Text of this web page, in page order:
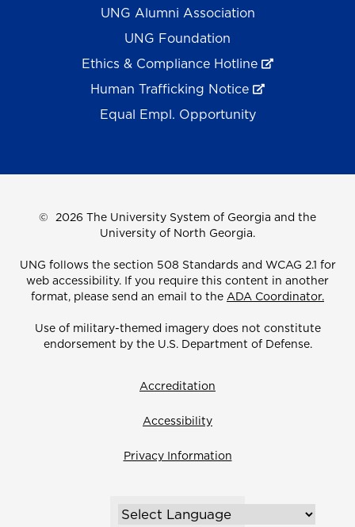
UNG Alumni Association
UNG Foundation
Ethics & Compliance Hotline
Human Trafficking Notice
Equal Empl. Opportunity
© 2026 The University System of Georgia and the
University of North Georgia.
UNG follows the section 508 Standards and WCAG 2.1 for
web accessibility. If you require this content in another
format, please send an email to the ADA Coordinator.
Use of military-themed imagery does not constitute
endorsement by the U.S. Department of Defense.
Accreditation
Accessibility
Privacy Information